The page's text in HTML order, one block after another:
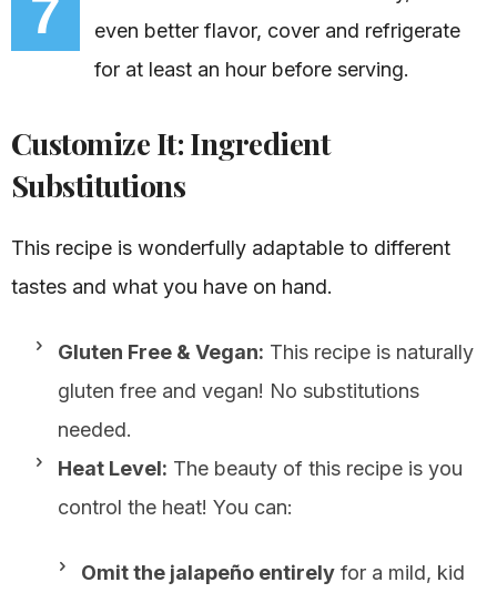
7
even better flavor, cover and refrigerate
for at least an hour before serving.
Customize It: Ingredient
Substitutions
This recipe is wonderfully adaptable to different
tastes and what you have on hand.
Gluten Free & Vegan: This recipe is naturally
gluten free and vegan! No substitutions
needed.
Heat Level: The beauty of this recipe is you
control the heat! You can:
Omit the jalapeño entirely for a mild, kid